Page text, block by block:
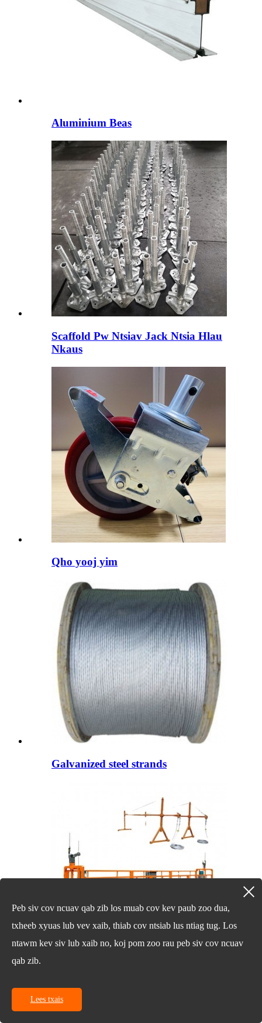
Aluminium Beas
Scaffold Pw Ntsiav Jack Ntsia Hlau
Nkaus
Qho yooj yim
Galvanized steel strands
Tshem Tawm Platform
Peb siv cov ncuav qab zib los muab cov kev paub zoo dua,
txheeb xyuas lub vev xaib, thiab cov ntsiab lus ntiag tug. Los
ntawm kev siv lub xaib no, koj pom zoo rau peb siv cov ncuav
qab zib.
Lees txais